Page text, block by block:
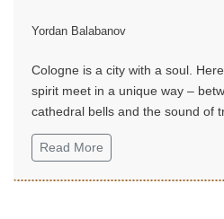
Yordan Balabanov
Cologne is a city with a soul.
spirit meet in a unique way –
cathedral bells and the sound of
Rhine.
Read More